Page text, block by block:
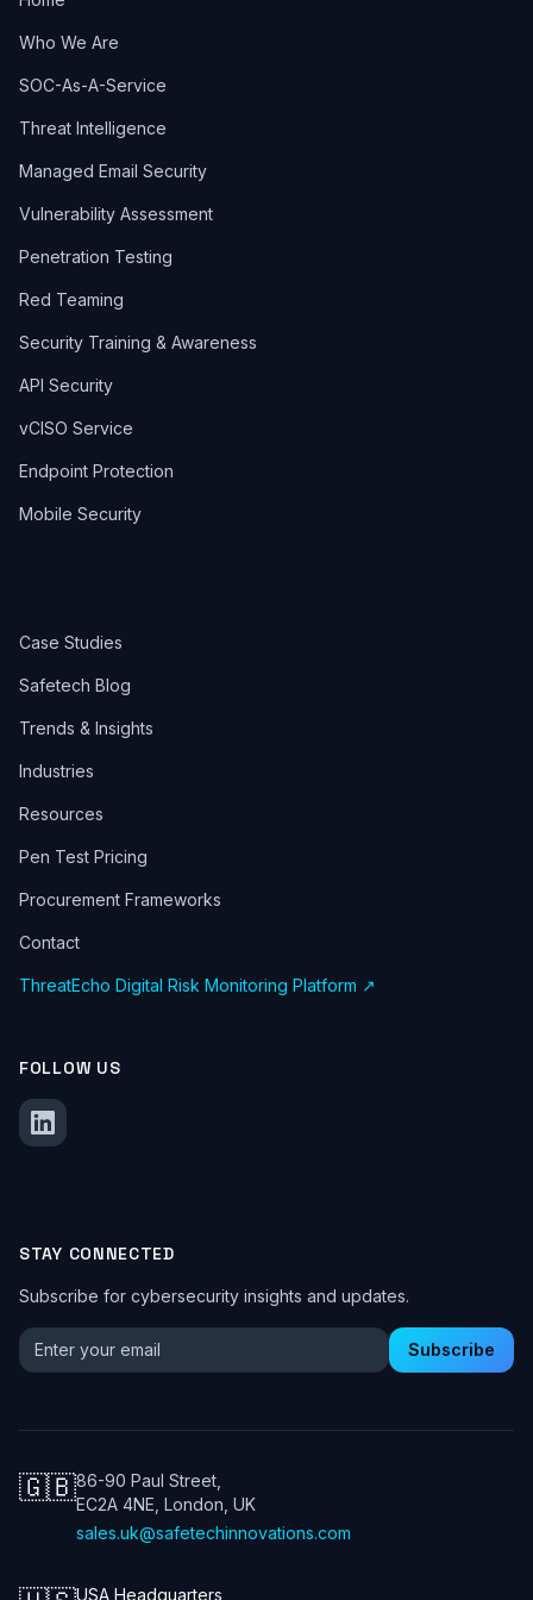
Who We Are
SOC-As-A-Service
Threat Intelligence
Managed Email Security
Vulnerability Assessment
Penetration Testing
Red Teaming
Security Training & Awareness
API Security
vCISO Service
Endpoint Protection
Mobile Security
Case Studies
Safetech Blog
Trends & Insights
Industries
Resources
Pen Test Pricing
Procurement Frameworks
Contact
ThreatEcho Digital Risk Monitoring Platform ↗
FOLLOW US
STAY CONNECTED
Subscribe for cybersecurity insights and updates.
Email address for newsletter Subscribe
🇬🇧86-90 Paul Street,
EC2A 4NE, London, UK
sales.uk@safetechinnovations.com
USA Headquarters